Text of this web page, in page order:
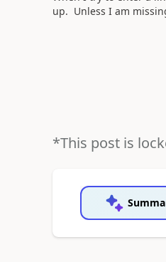
up. Unless I am
*This post is